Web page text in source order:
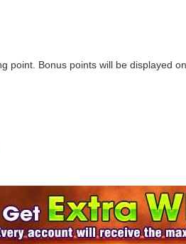
point. Bonus points will be displayed